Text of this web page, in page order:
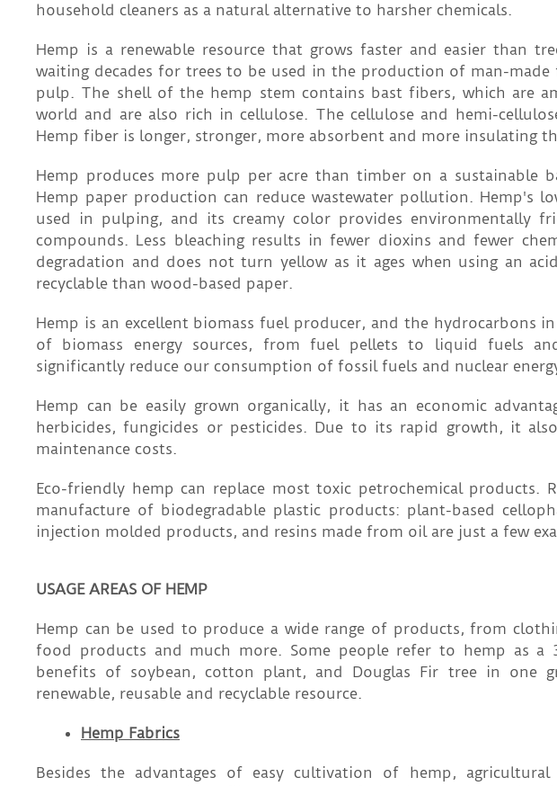
household cleaners as a natural alternative to harsher chemicals.
Hemp is a renewable resource that grows faster and easier than
waiting decades for trees to be used in the production of man-
pulp. The shell of the hemp stem contains bast fibers, which are
world and are also rich in cellulose. The cellulose and hemi-
Hemp fiber is longer, stronger, more absorbent and more insulating
Hemp produces more pulp per acre than timber on a sustainable
Hemp paper production can reduce wastewater pollution. Hemp's
used in pulping, and its creamy color provides environmentally
compounds. Less bleaching results in fewer dioxins and fewer
degradation and does not turn yellow as it ages when using an
recyclable than wood-based paper.
Hemp is an excellent biomass fuel producer, and the hydrocarbons
of biomass energy sources, from fuel pellets to liquid fuels
significantly reduce our consumption of fossil fuels and nuclear
Hemp can be easily grown organically, it has an economic
herbicides, fungicides or pesticides. Due to its rapid growth, it
maintenance costs.
Eco-friendly hemp can replace most toxic petrochemical products.
manufacture of biodegradable plastic products: plant-based
injection molded products, and resins made from oil are just a few
USAGE AREAS OF HEMP
Hemp can be used to produce a wide range of products, from
food products and much more. Some people refer to hemp as a
benefits of soybean, cotton plant, and Douglas Fir tree in one
renewable, reusable and recyclable resource.
Hemp Fabrics
Besides the advantages of easy cultivation of hemp,